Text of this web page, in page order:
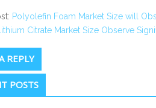
Polyolefin Foam Market Size will
Lithium Citrate Market Size Observe
REPLY
POSTS